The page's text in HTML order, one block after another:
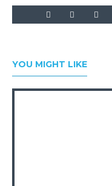
YOU MIGHT LIKE